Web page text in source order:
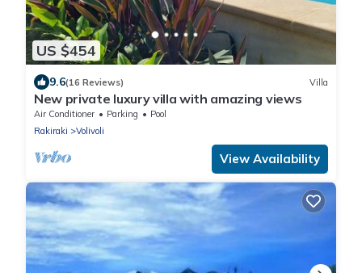
US $454
9.6(16 Reviews) Villa
New private luxury villa with amazing views
Air Conditioner Parking
Pool
Rakiraki
Volivoli
View Availability